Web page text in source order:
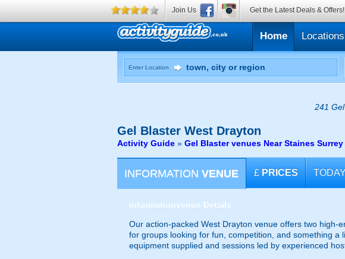
Home Locations
Enter Location
241
Gel Blaster West Drayton
Activity Guide » Gel Blaster venues Near Staines Surrey
INFORMATION VENUE £ PRICES
informationvenue Details
Our action-packed West Drayton venue offers two high-
for groups looking for fun, competition, and something
equipment supplied and sessions led by experienced
Join Us Get the Latest Deals & Offers!